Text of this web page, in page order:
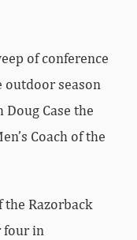
of conference
season
Doug Case the
Coach of the
the Razorback
four in